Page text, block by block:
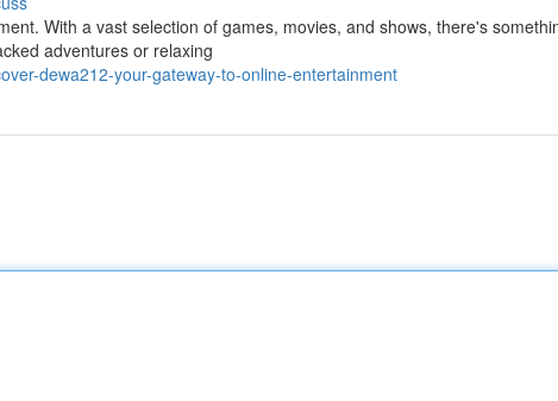
With a vast selection of games, movies, and shows, there's
adventures or relaxing
dewa212-your-gateway-to-online-entertainment